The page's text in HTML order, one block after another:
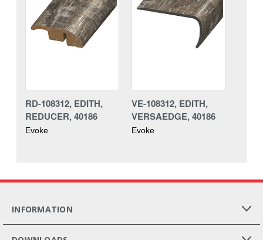
RD-108312, EDITH,
REDUCER, 40186
Evoke
VE-108312, EDITH,
VERSAEDGE, 40186
Evoke
INFORMATION